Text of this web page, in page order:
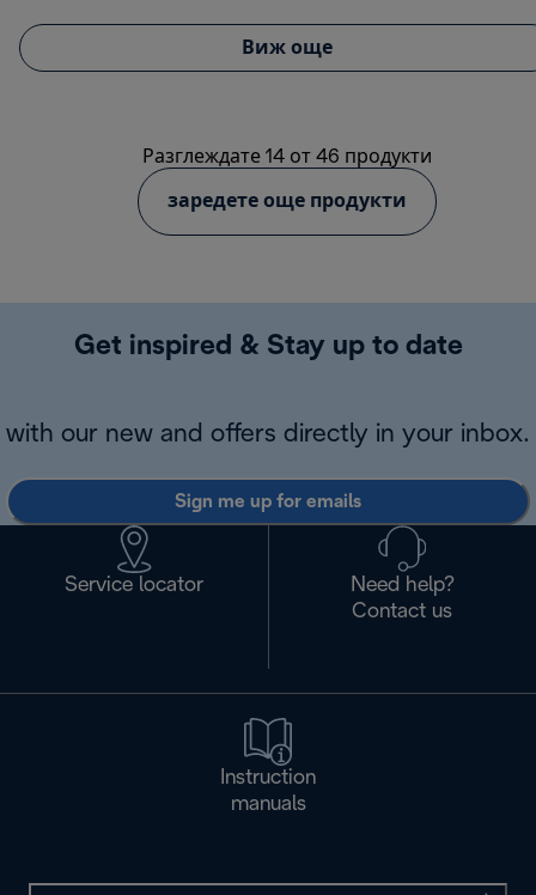
Виж още
Разглеждате 14 от 46 продукти
заредете още продукти
Get inspired & Stay up to date
with our new and offers directly in your inbox.
Sign me up for emails
Service locator
Need help?
Contact us
Instruction
manuals